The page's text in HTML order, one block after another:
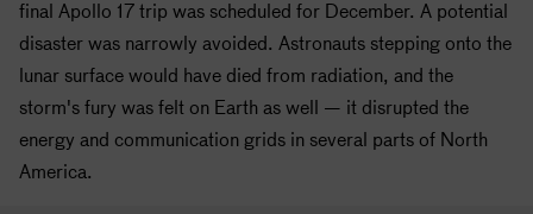
final Apollo 17 trip was scheduled for December. A potential
disaster was narrowly avoided. Astronauts stepping onto the
lunar surface would have died from radiation, and the
storm's fury was felt on Earth as well — it disrupted the
energy and communication grids in several parts of North
America.